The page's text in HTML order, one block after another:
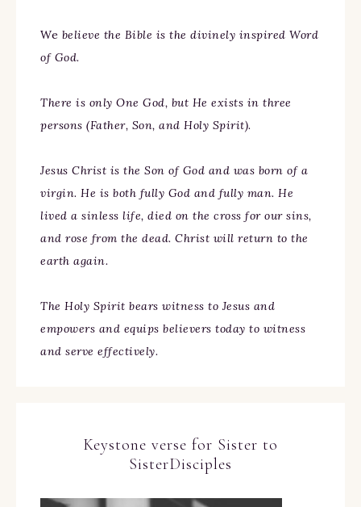
We believe the Bible is the divinely inspired Word
of God.
There is only One God, but He exists in three
persons (Father, Son, and Holy Spirit).
Jesus Christ is the Son of God and was born of a
virgin. He is both fully God and fully man. He
lived a sinless life, died on the cross for our sins,
and rose from the dead. Christ will return to the
earth again.
The Holy Spirit bears witness to Jesus and
empowers and equips believers today to witness
and serve effectively.
Keystone verse for Sister to
SisterDisciples